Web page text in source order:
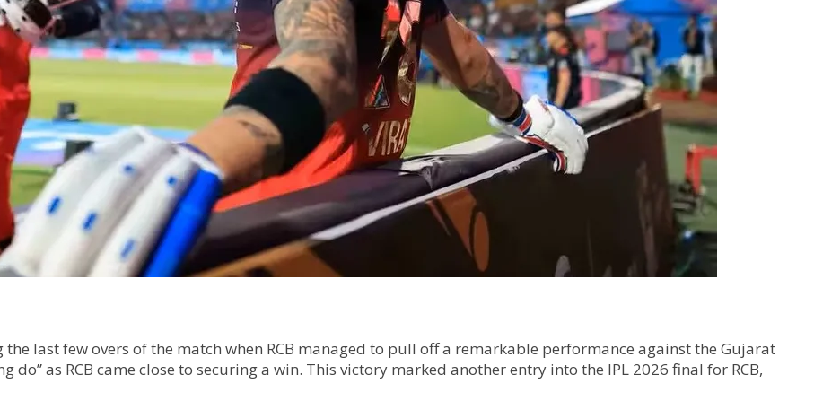
last few overs of the match when RCB managed to pull off a remarkable performance against the Gujarat
as RCB came close to securing a win. This victory marked another entry into the IPL 2026 final for RCB,